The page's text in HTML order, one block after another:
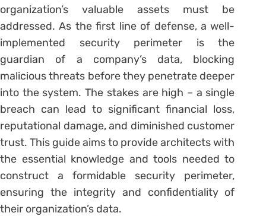
organization’s valuable assets must be
addressed. As the first line of defense, a well-
implemented security perimeter is the
guardian of a company’s data, blocking
malicious threats before they penetrate deeper
into the system. The stakes are high – a single
breach can lead to significant financial loss,
reputational damage, and diminished customer
trust. This guide aims to provide architects with
the essential knowledge and tools needed to
construct a formidable security perimeter,
ensuring the integrity and confidentiality of
their organization’s data.